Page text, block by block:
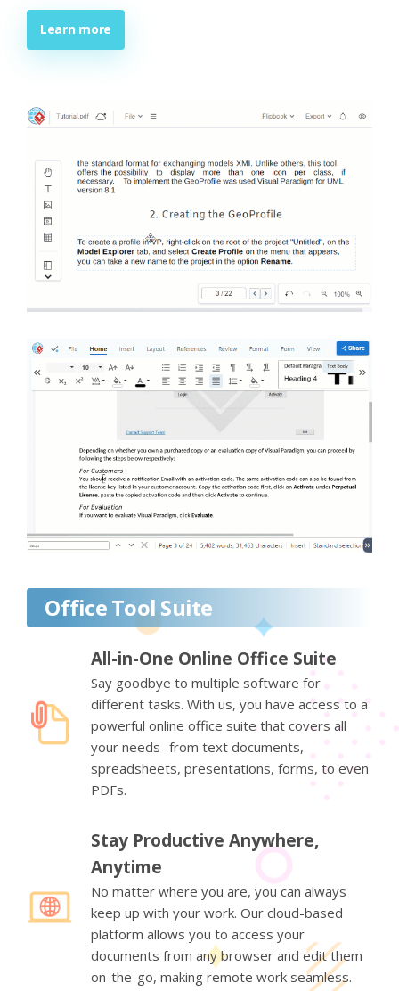
Learn more
Office Tool Suite
All-in-One Online Office Suite
Say goodbye to multiple software for
different tasks. With us, you have access to a
powerful online office suite that covers all
your needs- from text documents,
spreadsheets, presentations, forms, to even
PDFs.
Stay Productive Anywhere,
Anytime
No matter where you are, you can always
keep up with your work. Our cloud-based
platform allows you to access your
documents from any browser and edit them
on-the-go, making remote work seamless.